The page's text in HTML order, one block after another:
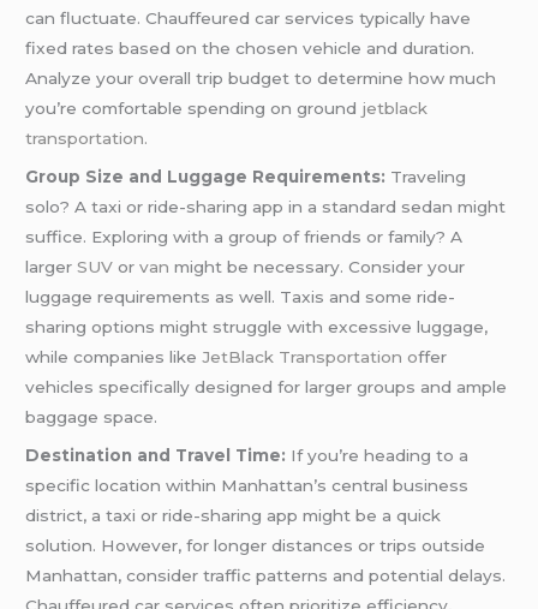
can fluctuate. Chauffeured car services typically have
fixed rates based on the chosen vehicle and duration.
Analyze your overall trip budget to determine how much
you’re comfortable spending on ground jetblack
transportation.
Group Size and Luggage Requirements: Traveling
solo? A taxi or ride-sharing app in a standard sedan might
suffice. Exploring with a group of friends or family? A
largerSUVorvanmight be necessary. Consider your
luggage requirements as well. Taxis and some ride-
sharing options might struggle with excessive luggage,
while companies like JetBlack Transportation offer
vehicles specifically designed for larger groups and ample
baggage space.
Destination and Travel Time: If you’re heading to a
specific location within Manhattan’s central business
district, a taxi or ride-sharing app might be a quick
solution. However, for longer distances or trips outside
Manhattan, consider traffic patterns and potential delays.
Chauffeured car services often prioritize efficiency,